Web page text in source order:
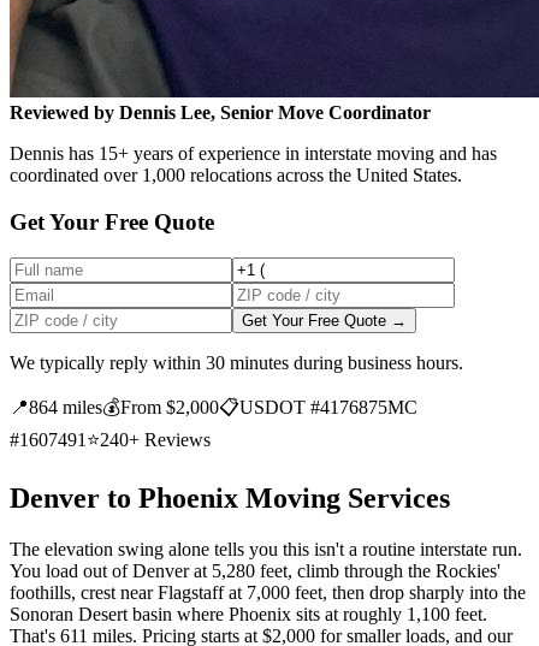
Reviewed by Dennis Lee, Senior Move Coordinator
Dennis has 15+ years of experience in interstate moving and has
coordinated over 1,000 relocations across the United States.
Get Your Free Quote
Get Your Free Quote →
We typically reply within 30 minutes during business hours.
📍864 miles💰From $2,000📋USDOT #4176875MC
#1607491 ⭐240+ Reviews
Denver to Phoenix Moving Services
The elevation swing alone tells you this isn't a routine interstate run.
You load out of Denver at 5,280 feet, climb through the Rockies'
foothills, crest near Flagstaff at 7,000 feet, then drop sharply into the
Sonoran Desert basin where Phoenix sits at roughly 1,100 feet.
That's 611 miles. Pricing starts at $2,000 for smaller loads, and our